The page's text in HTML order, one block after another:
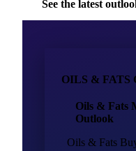
Vesper's oils & fats
See the latest